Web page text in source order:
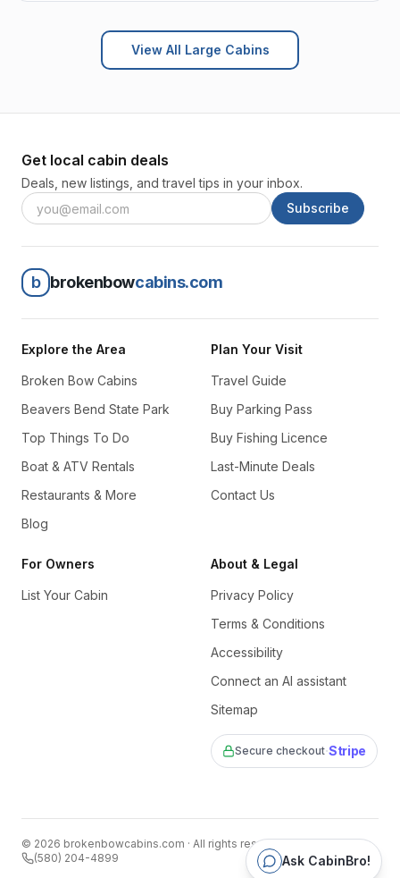
View All Large Cabins
Get local cabin deals
Deals, new listings, and travel tips in your inbox.
Subscribe
b brokenbowcabins.com
Explore the Area
Broken Bow Cabins
Beavers Bend State Park
Top Things To Do
Boat & ATV Rentals
Restaurants & More
Blog
Plan Your Visit
Travel Guide
Buy Parking Pass
Buy Fishing Licence
Last-Minute Deals
Contact Us
For Owners
List Your Cabin
About & Legal
Privacy Policy
Terms & Conditions
Accessibility
Connect an AI assistant
Sitemap
Secure checkout·Stripe
© 2026 brokenbowcabins.com · All rights reserved
(580) 204-4899
Ask CabinBro!